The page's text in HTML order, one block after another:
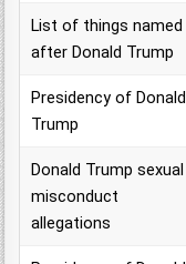
List of things named
after Donald Trump
Presidency of Donald
Trump
Donald Trump sexual
misconduct
allegations